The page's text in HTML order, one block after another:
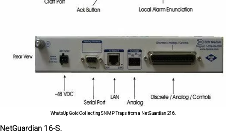
WhatsUp Gold Collecting SNMP Traps from a NetGuardian 216.
NetGuardian 16-S.